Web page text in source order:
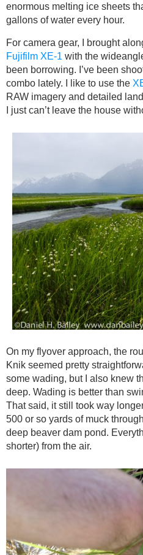
enormous melting ice sheets
gallons of water every hour.
For camera gear, I brought
Fujifilm XE-1 with the
been borrowing. I’ve been
combo lately. I like to use the
RAW imagery and detailed
I just can’t leave the house
On my flyover approach, the
Knik seemed pretty
some wading, but I also knew
deep. Wading is better than
That said, it still took way
500 or so yards of muck
deep beaver dam pond.
shorter) from the air.